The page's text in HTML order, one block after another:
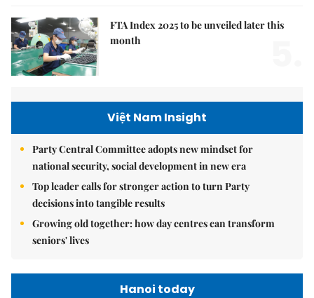
FTA Index 2025 to be unveiled later this
month
Việt Nam Insight
Party Central Committee adopts new mindset for
national security, social development in new era
Top leader calls for stronger action to turn Party
decisions into tangible results
Growing old together: how day centres can transform
seniors' lives
Hanoi today